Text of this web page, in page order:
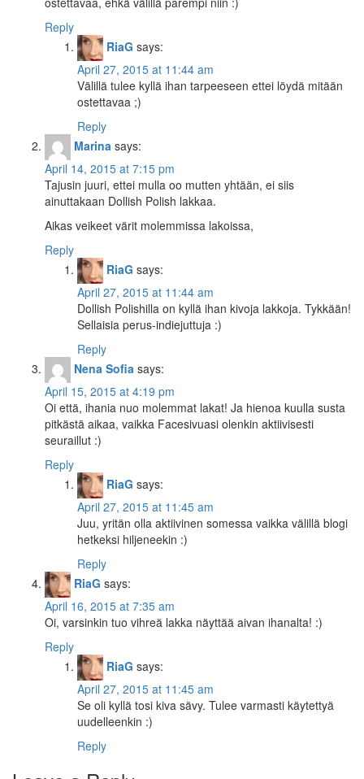
Reply
RiaG says:
April 27, 2015 at 11:44 am
Välillä tulee kyllä ihan tarpeeseen ettei löydä mitään
ostettavaa ;)
Reply
Marina says:
April 14, 2015 at 7:15 pm
Tajusin juuri, ettei mulla oo mutten yhtään, ei siis
ainuttakaan Dollish Polish lakkaa.
Aikas veikeet värit molemmissa lakoissa,
Reply
RiaG says:
April 27, 2015 at 11:44 am
Dollish Polishilla on kyllä ihan kivoja lakkoja. Tykkään!
Sellaisia perus-indiejuttuja :)
Reply
Nena Sofia says:
April 15, 2015 at 4:19 pm
Oi että, ihania nuo molemmat lakat! Ja hienoa kuulla susta
pitkästä aikaa, vaikka Facesivuasi olenkin aktiivisesti
seuraillut :)
Reply
RiaG says:
April 27, 2015 at 11:45 am
Juu, yritän olla aktiivinen somessa vaikka välillä blogi
hetkeksi hiljeneekin :)
Reply
RiaG says:
April 16, 2015 at 7:35 am
Oi, varsinkin tuo vihreä lakka näyttää aivan ihanalta! :)
Reply
RiaG says:
April 27, 2015 at 11:45 am
Se oli kyllä tosi kiva sävy. Tulee varmasti käytettyä
uudelleenkin :)
Reply